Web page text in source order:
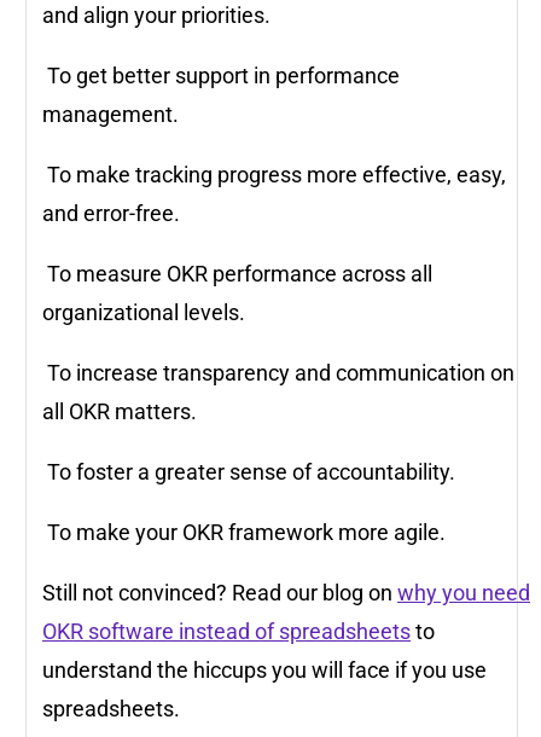
and align your priorities.
To get better support in performance
management.
To make tracking progress more effective, easy,
and error-free.
To measure OKR performance across all
organizational levels.
To increase transparency and communication on
all OKR matters.
To foster a greater sense of accountability.
To make your OKR framework more agile.
Still not convinced? Read our blog on why you need
OKR software instead of spreadsheetsto
understand the hiccups you will face if you use
spreadsheets.